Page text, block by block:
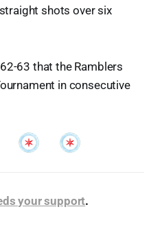
shots over six
63 that the Ramblers
in consecutive
your support.